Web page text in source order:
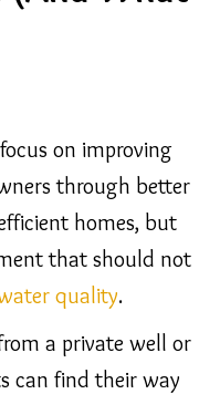
on improving
through better
homes, but
that should not
quality.
a private well or
can find their way